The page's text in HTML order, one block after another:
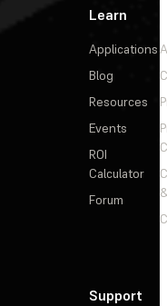
Learn
Applications
Blog
Resources
Events
ROI
Calculator
Forum
Support